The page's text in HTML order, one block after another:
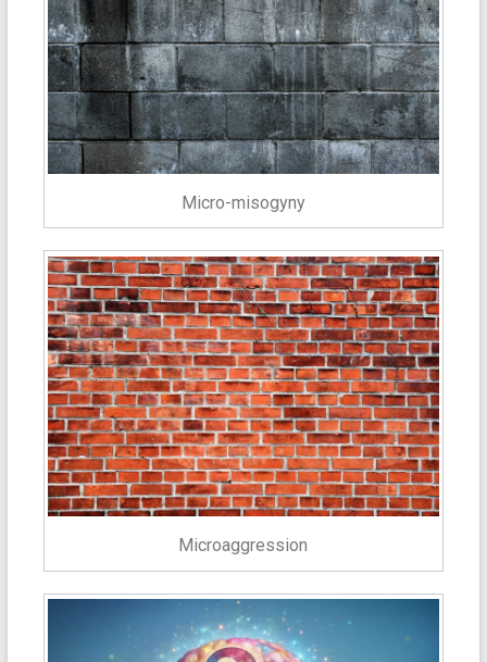
Micro-misogyny
Microaggression